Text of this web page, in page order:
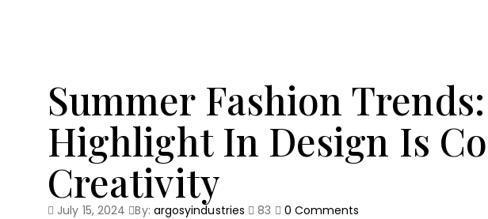
Summer Fashion
Highlight In Design Is
Creativity
July 15, 2024 By: argosyindustries 83 0 Comments